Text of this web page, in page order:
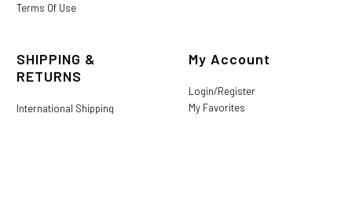
Terms Of Use
SHIPPING &
RETURNS
International Shipping
My Account
Login/Register
My Favorites